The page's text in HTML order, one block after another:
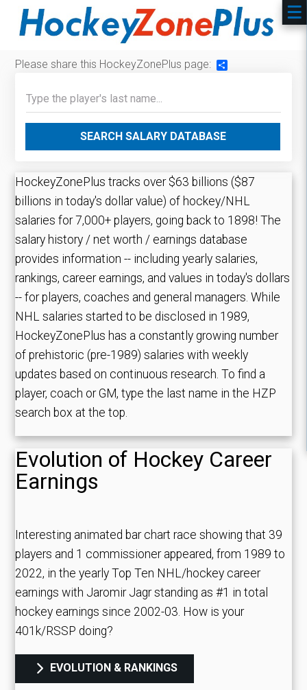
Please share this HockeyZonePlus page:
SEARCH SALARY DATABASE
HockeyZonePlus tracks over $63 billions ($87
billions in today's dollar value) of hockey/NHL
salaries for 7,000+ players, going back to 1898! The
salary history / net worth / earnings database
provides information -- including yearly salaries,
rankings, career earnings, and values in today's dollars
-- for players, coaches and general managers. While
NHL salaries started to be disclosed in 1989,
HockeyZonePlus has a constantly growing number
of prehistoric (pre-1989) salaries with weekly
updates based on continuous research. To find a
player, coach or GM, type the last name in the HZP
search box at the top.
Evolution of Hockey Career
Earnings
Interesting animated bar chart race showing that 39
players and 1 commissioner appeared, from 1989 to
2022, in the yearly Top Ten NHL/hockey career
earnings with Jaromir Jagr standing as #1 in total
hockey earnings since 2002-03. How is your
401k/RSSP doing?
EVOLUTION & RANKINGS